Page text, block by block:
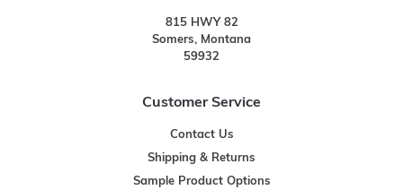
815 HWY 82
Somers, Montana
59932
Customer Service
Contact Us
Shipping & Returns
Sample Product Options